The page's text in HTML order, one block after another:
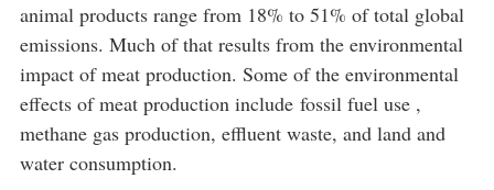
animal products range from 18% to 51% of total global
emissions. Much of that results from the environmental
impact of meat production. Some of the environmental
effects of meat production include fossil fuel use ,
methane gas production, effluent waste, and land and
water consumption.